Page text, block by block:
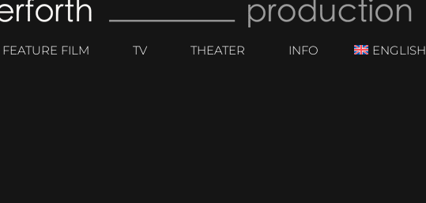
FEATURE FILM TV THEATER INFO ENGLISH